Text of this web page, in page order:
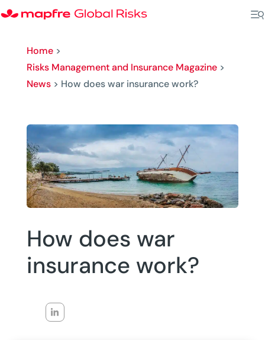
Home>
Risks Management and Insurance Magazine>
News> How does war insurance work?
How does war
insurance work?